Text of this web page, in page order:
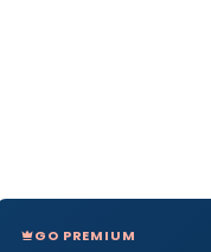
GO PREMIUM